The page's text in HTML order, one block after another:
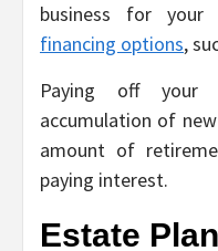
business for your
financing options,
Paying off
accumulation of
amount of
paying interest.
Estate